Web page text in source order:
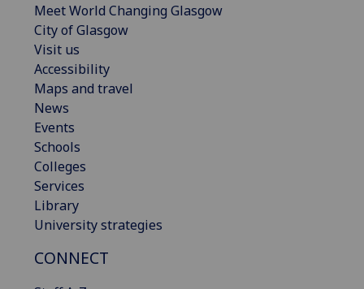
Meet World Changing Glasgow
City of Glasgow
Visit us
Accessibility
Maps and travel
News
Events
Schools
Colleges
Services
Library
University strategies
CONNECT